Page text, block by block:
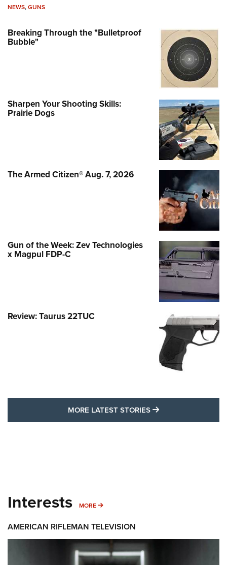
NEWS,GUNS
Breaking Through the "Bulletproof
Bubble"
Sharpen Your Shooting Skills:
Prairie Dogs
The Armed Citizen® Aug. 7, 2026
Gun of the Week: Zev Technologies
x Magpul FDP-C
Review: Taurus 22TUC
MORE LATEST STORIES MORE LATEST
Interests MORE MORE INTERESTS
AMERICAN RIFLEMAN TELEVISION